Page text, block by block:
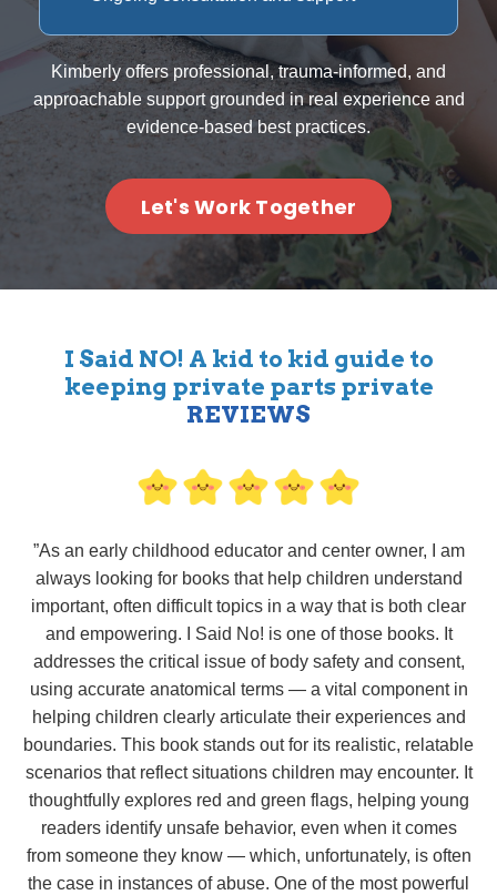
Kimberly offers professional, trauma-informed, and
approachable support grounded in real experience and
evidence-based best practices.
Let's Work Together
I Said NO! A kid to kid guide to
keeping private parts private
REVIEWS
”As an early childhood educator and center owner, I am
always looking for books that help children understand
important, often difficult topics in a way that is both clear
and empowering. I Said No! is one of those books. It
addresses the critical issue of body safety and consent,
using accurate anatomical terms — a vital component in
helping children clearly articulate their experiences and
boundaries. This book stands out for its realistic, relatable
scenarios that reflect situations children may encounter. It
thoughtfully explores red and green flags, helping young
readers identify unsafe behavior, even when it comes
from someone they know — which, unfortunately, is often
the case in instances of abuse. One of the most powerful